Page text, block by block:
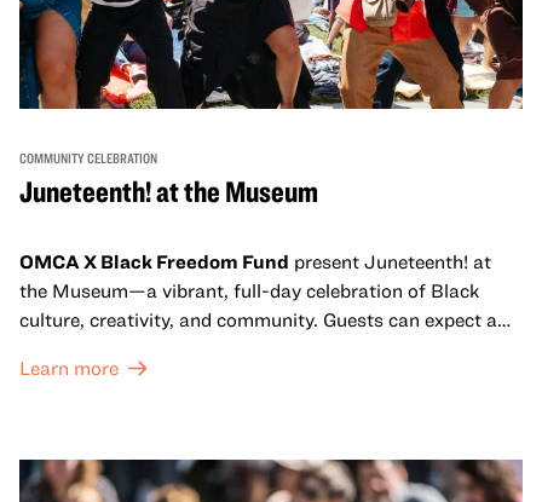
COMMUNITY CELEBRATION
Juneteenth! at the Museum
OMCA X Black Freedom Fund present Juneteenth! at
the Museum—a vibrant, full-day celebration of Black
culture, creativity, and community. Guests can expect a
sets from boundary-pushing artists, delicious offerings
move, make, and connect in celebration of Black culture.
Learn more